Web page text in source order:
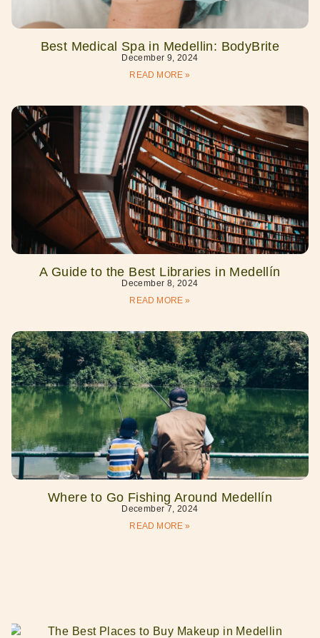
Best Medical Spa in Medellin: BodyBrite
December 9, 2024
READ MORE »
A Guide to the Best Libraries in Medellín
December 8, 2024
READ MORE »
Where to Go Fishing Around Medellín
December 7, 2024
READ MORE »